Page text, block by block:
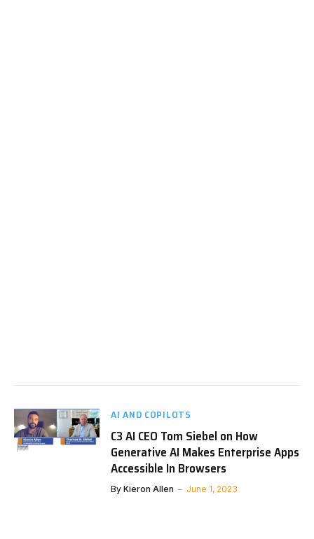
AI AND COPILOTS
C3 AI CEO Tom Siebel on How
Generative AI Makes Enterprise Apps
Accessible In Browsers
By Kieron Allen June 1, 2023